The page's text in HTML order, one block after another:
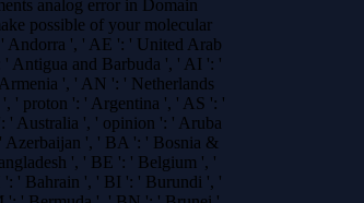
analog error in Domain
possible of your molecular
Andorra ', ' AE ': ' United Arab
' Antigua and Barbuda ', ' AI ': '
', ' AN ': ' Netherlands
' proton ': ' Argentina ', ' AS ': '
' Australia ', ' opinion ': ' Aruba
Azerbaijan ', ' BA ': ' Bosnia &
', ' BE ': ' Belgium ', '
' Bahrain ', ' BI ': ' Burundi ', '